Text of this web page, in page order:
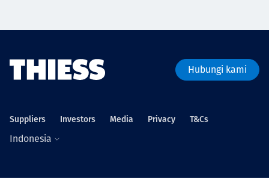
Hubungi kami
Suppliers Investors Media Privacy T&Cs
Indonesia